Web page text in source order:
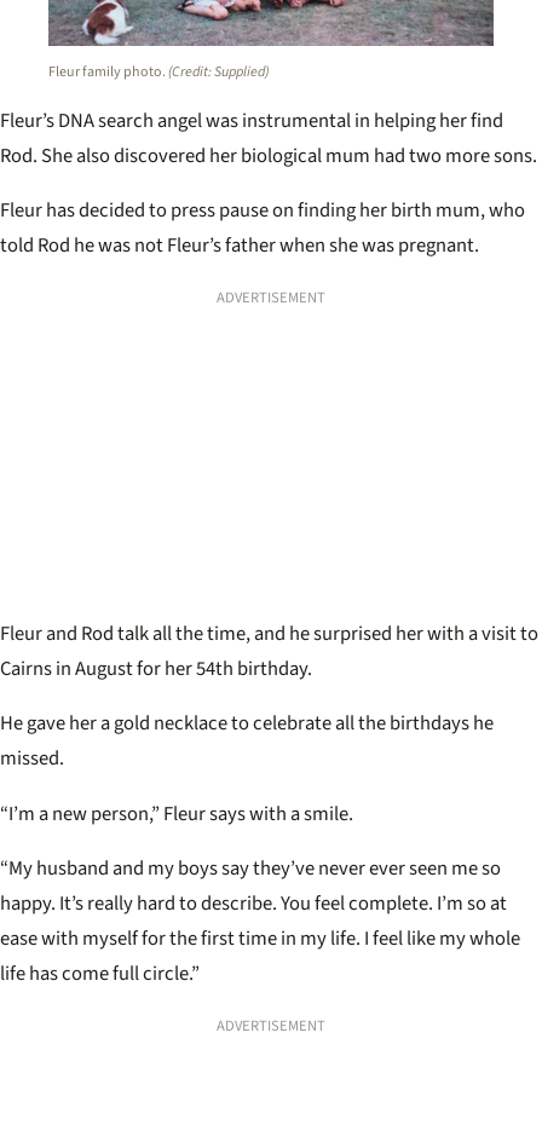
Fleur family photo.(Credit: Supplied)
Fleur’s DNA search angel was instrumental in helping her find
Rod. She also discovered her biological mum had two more sons.
Fleur has decided to press pause on finding her birth mum, who
told Rod he was not Fleur’s father when she was pregnant.
ADVERTISEMENT
Fleur and Rod talk all the time, and he surprised her with a visit to
Cairns in August for her 54th birthday.
He gave her a gold necklace to celebrate all the birthdays he
missed.
“I’m a new person,” Fleur says with a smile.
“My husband and my boys say they’ve never ever seen me so
happy. It’s really hard to describe. You feel complete. I’m so at
ease with myself for the first time in my life. I feel like my whole
life has come full circle.”
ADVERTISEMENT